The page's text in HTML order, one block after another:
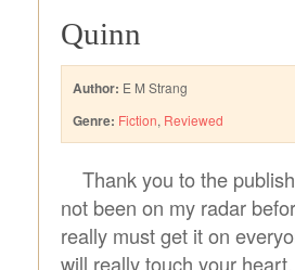
Quinn
Author: E M Strang
Genre: Fiction, Reviewed
Thank you to the
not been on my radar
really must get it on
will really touch your